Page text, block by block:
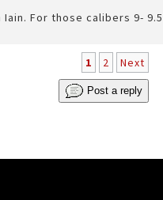
climbing up
1 2 Next
Post a reply